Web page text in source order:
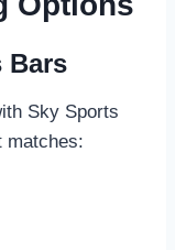
Bars
Sky Sports
matches: